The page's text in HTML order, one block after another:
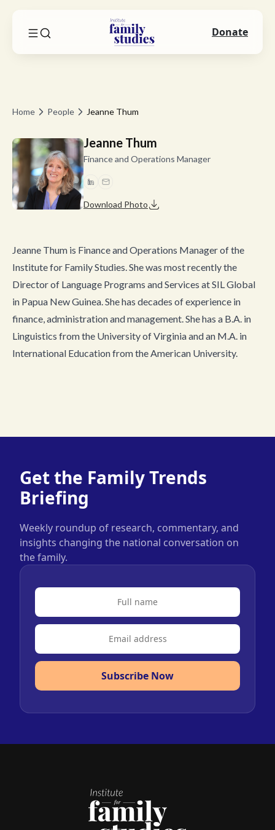
Home People Jeanne Thum
Jeanne Thum
Finance and Operations Manager
Download Photo
Jeanne Thum is Finance and Operations Manager of the
Institute for Family Studies. She was most recently the
Director of Language Programs and Services at SIL Global
in Papua New Guinea. She has decades of experience in
finance, administration and management. She has a B.A. in
Linguistics from the University of Virginia and an M.A. in
International Education from the American University.
Get the Family Trends
Briefing
Weekly roundup of research, commentary, and
insights changing the national conversation on
the family.
Subscribe Now
Donate